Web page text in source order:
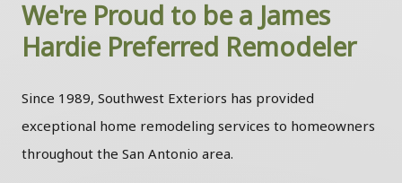
We're Proud to be a James
Hardie Preferred Remodeler
Since 1989, Southwest Exteriors has provided
exceptional home remodeling services to homeowners
throughout the San Antonio area.